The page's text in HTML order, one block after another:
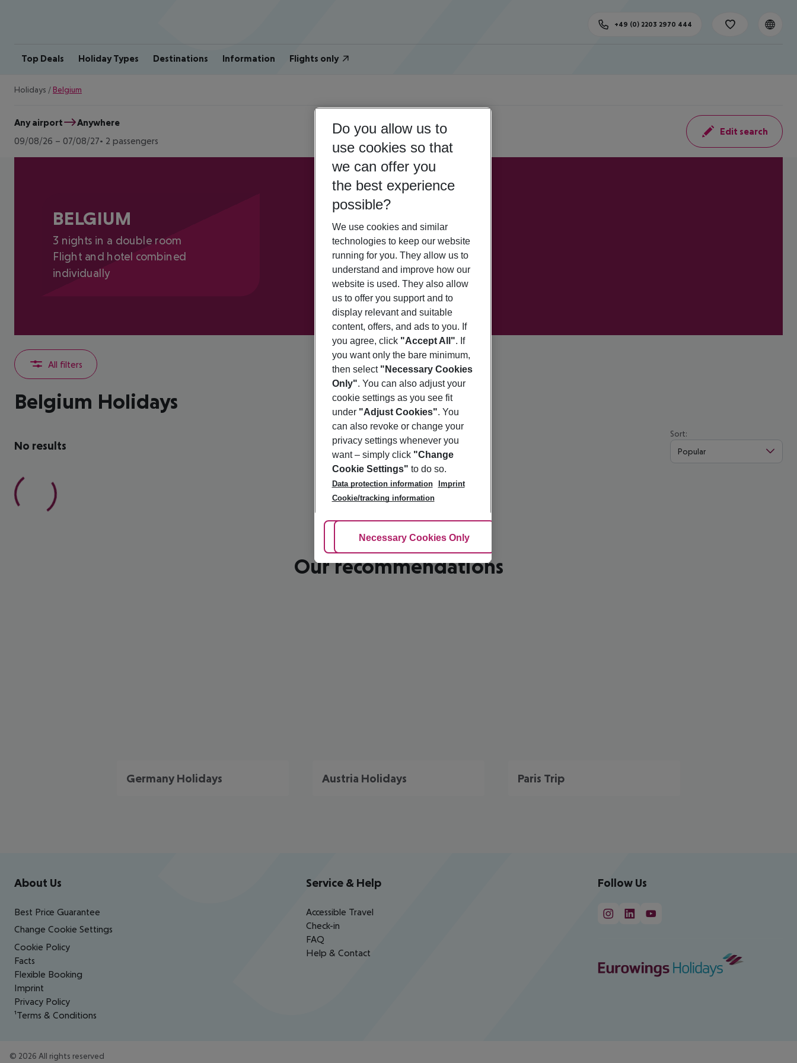
Top Deals Holiday Types Destinations Information Flights only
+49 (0) 2203 2970 444
Holidays / Belgium
Any airport
Anywhere
09/08/26 – 07/08/27 2 passengers
Edit search
BELGIUM
3 nights in a double room
Flight and hotel combined
individually
All filters
Belgium Holidays
No results
Sort:
Popular
Our recommendations
Germany Holidays Austria Holidays Paris Trip
Footer navigation
About Us
Best Price Guarantee
Change Cookie Settings
Cookie Policy
Facts
Flexible Booking
Imprint
Privacy Policy
¹Terms & Conditions
Service & Help
Accessible Travel
Check-in
FAQ
Help & Contact
Follow Us
© 2026 All rights reserved
Do you allow us to
use cookies so that
we can offer you
the best experience
possible?
We use cookies and similar
technologies to keep our website
running for you. They allow us to
understand and improve how our
website is used. They also allow
us to offer you support and to
display relevant and suitable
content, offers, and ads to you. If
you agree, click "Accept All". If
you want only the bare minimum,
then select "Necessary Cookies
Only". You can also adjust your
cookie settings as you see fit
under "Adjust Cookies". You
can also revoke or change your
privacy settings whenever you
want – simply click "Change
Cookie Settings" to do so.
Data protection information
Imprint
Cookie/tracking information
Adjust Cookies
Necessary Cookies Only